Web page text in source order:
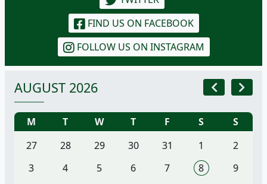
FIND US ON FACEBOOK
FOLLOW US ON INSTAGRAM
AUGUST 2026
M T W T F S
S
27
28 29 30 31 1
2
3
4 5 6 7 8
9